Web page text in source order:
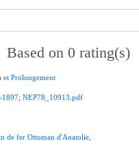
Based on 0 rating(s)
et Prolongement
1897;NEP78_10913.pdf
de fer Ottoman d'Anatolie